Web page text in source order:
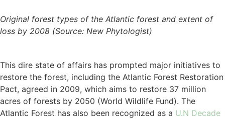
Original forest types of the Atlantic forest and extent of
loss by 2008 (Source: New Phytologist)
This dire state of affairs has prompted major initiatives to
restore the forest, including the Atlantic Forest Restoration
Pact, agreed in 2009, which aims to restore 37 million
acres of forests by 2050 (World Wildlife Fund). The
Atlantic Forest has also been recognized as a U.N Decade